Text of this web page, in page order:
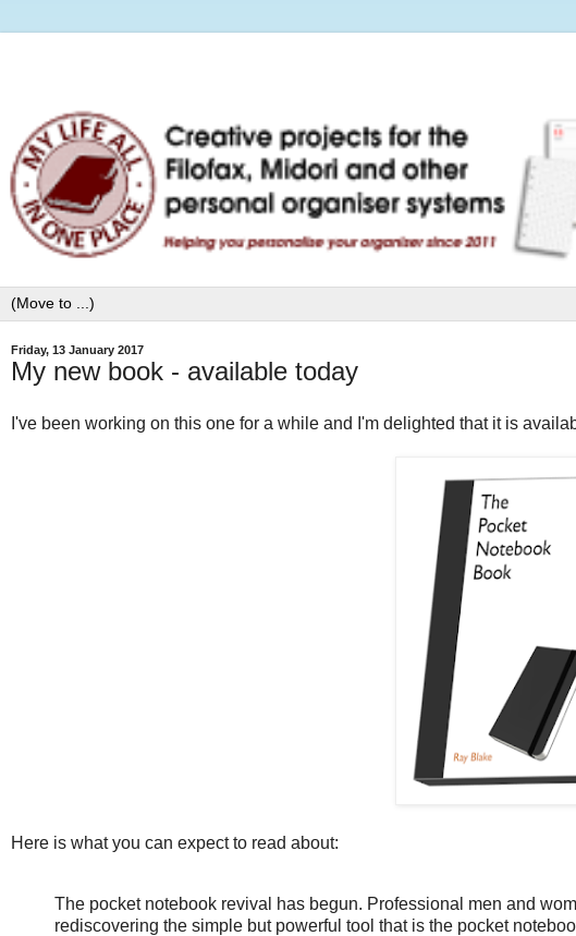
Friday, 13 January 2017
My new book - available today
I've been working on this one for a while and I'm delighted that it is
Here is what you can expect to read about:
The pocket notebook revival has begun. Professional men and
rediscovering the simple but powerful tool that is the pocket